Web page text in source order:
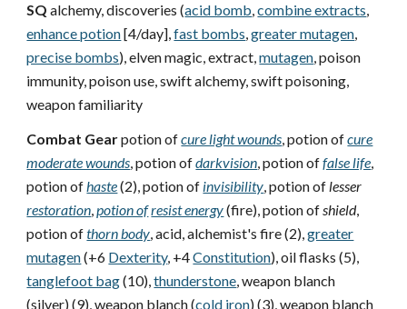
SQ alchemy, discoveries (acid bomb,combine extracts,
enhance potion[4/day],fast bombs,greater mutagen,
precise bombs), elven magic, extract,mutagen, poison
immunity, poison use, swift alchemy, swift poisoning,
weapon familiarity
Combat Gearpotion ofcure light wounds, potion ofcure
moderate wounds, potion ofdarkvision, potion offalse life,
potion ofhaste(2), potion of invisibility, potion of lesser
restoration,potion ofresist energy(fire), potion ofshield,
potion ofthorn body, acid, alchemist's fire (2),greater
mutagen(+6 Dexterity, +4Constitution), oil flasks (5),
tanglefoot bag(10),thunderstone, weapon blanch
(silver) (9), weapon blanch (cold iron) (3), weapon blanch